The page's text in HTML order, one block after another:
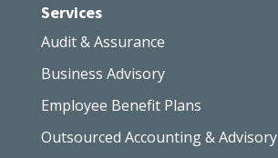
Services
Audit & Assurance
Business Advisory
Employee Benefit Plans
Outsourced Accounting & Advisory